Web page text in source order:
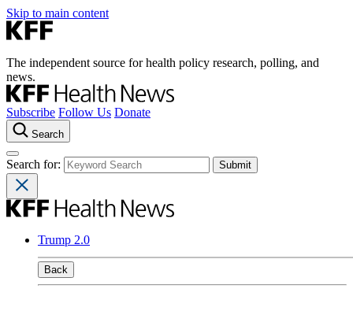
Skip to main content
The independent source for health policy research, polling, and
news.
Subscribe Follow Us Donate
Search
Search for:
Trump 2.0
Back